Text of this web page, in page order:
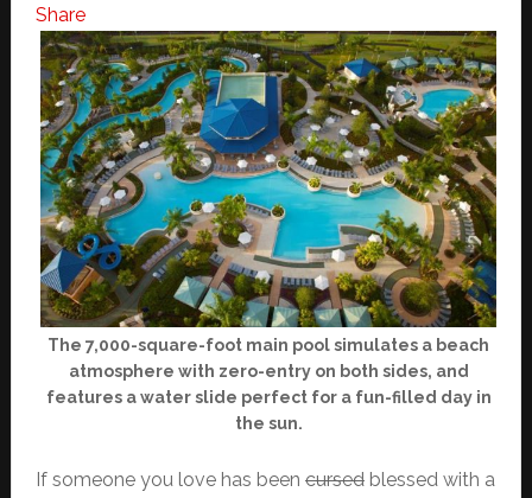
Share
The 7,000-square-foot main pool simulates a beach
atmosphere with zero-entry on both sides, and
features a water slide perfect for a fun-filled day in
the sun.
If someone you love has been cursedblessed with a